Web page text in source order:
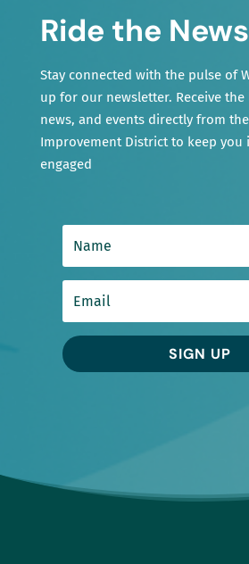
Ride the
Stay connected with the pulse of
up for our newsletter. Receive the
news, and events directly from
Improvement District to keep you
engaged
SIGN UP